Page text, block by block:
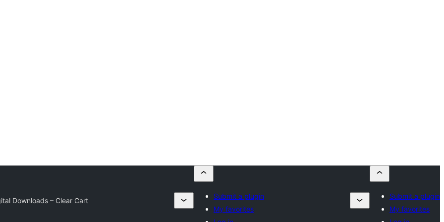
Downloads – Clear Cart
Submit a plugin
My favorites
Submit a plugin
My favorites